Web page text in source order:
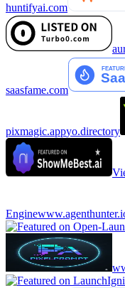
huntifyai.com
saasfame.com
pixmagic.appyo.directory
Engine